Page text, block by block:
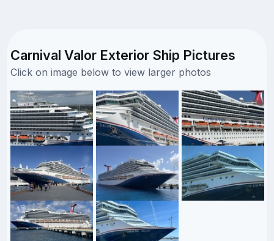
Carnival Valor Exterior Ship Pictures
Click on image below to view larger photos